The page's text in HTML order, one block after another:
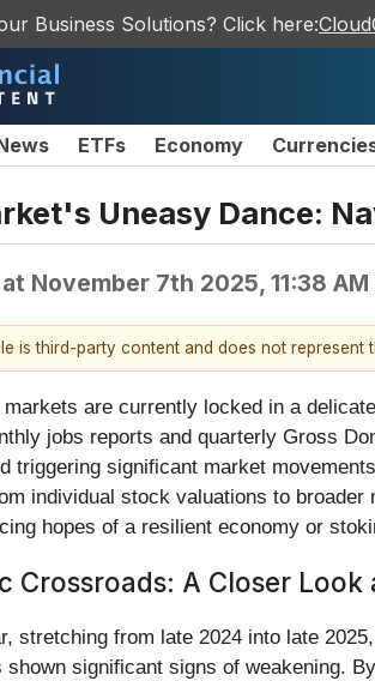
Business Solutions? Click here:
ETFs Economy
Uneasy Dance:
November 7th 2025, 11:38 AM
is third-party content and does not represent
are currently locked in a
jobs reports and quarterly Gross
triggering significant market
individual stock valuations to
hopes of a resilient economy or
Crossroads: A Closer
stretching from late 2024 into late
shown significant signs of weakening.